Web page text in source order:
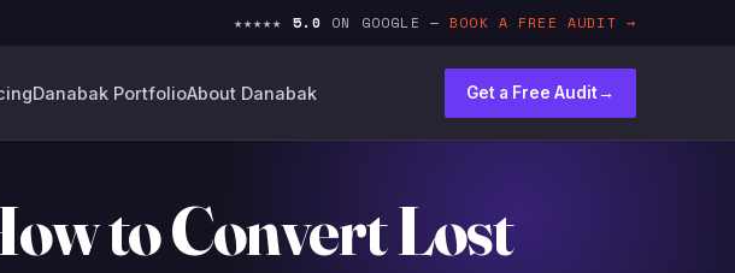
★★★★★ 5.0 ON GOOGLE —BOOK A FREE AUDIT →
Danabak PortfolioAbout Danabak Get a Free Audit→
to Convert Lost